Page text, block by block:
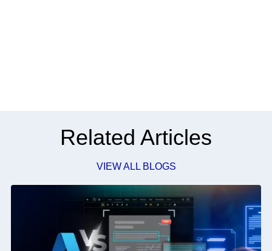
Related Articles
VIEW ALL BLOGS